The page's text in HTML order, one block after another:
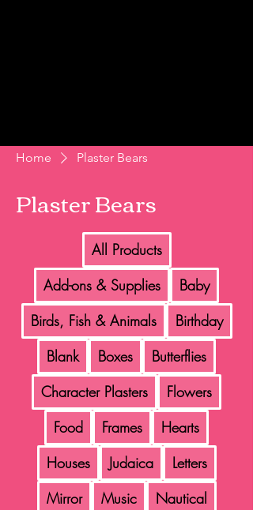
Home Plaster Bears
Plaster Bears
All Products
Add-ons & Supplies
Baby
Birds, Fish & Animals
Birthday
Blank
Boxes
Butterflies
Character Plasters
Flowers
Food
Frames
Hearts
Houses
Judaica
Letters
Mirror
Music
Nautical